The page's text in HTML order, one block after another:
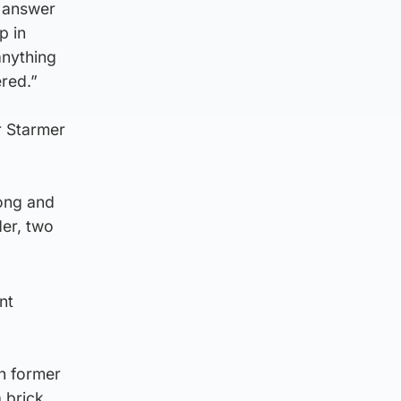
in
Starmer
and
two
former